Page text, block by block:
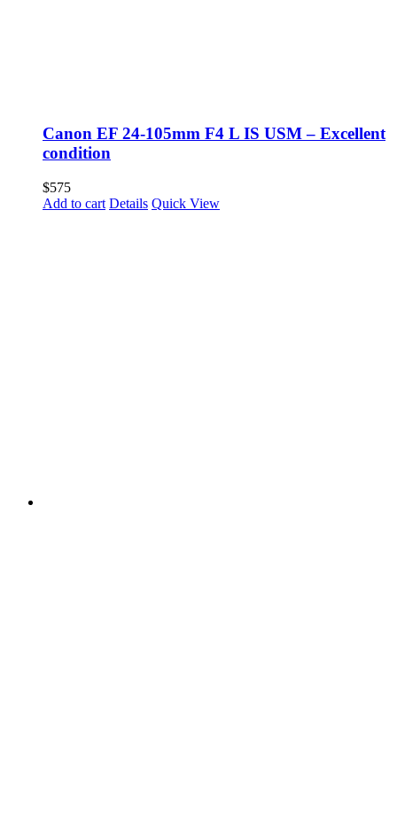
Canon EF 24-105mm F4 L IS USM – Excellent
condition
$575
Add to cart Details Quick View